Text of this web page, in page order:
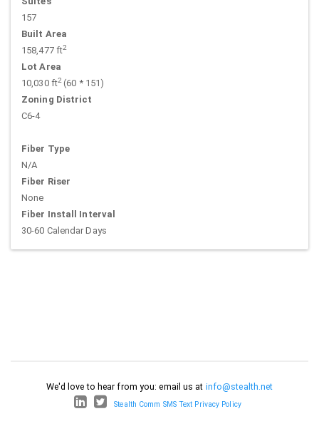
157
Built Area
158,477 ft2
Lot Area
10,030 ft2(60 * 151)
Zoning District
C6-4
Fiber Type
N/A
Fiber Riser
None
Fiber Install Interval
30-60 Calendar Days
We'd love to hear from you: email us at info@stealth.net
Stealth Comm SMS Text Privacy Policy